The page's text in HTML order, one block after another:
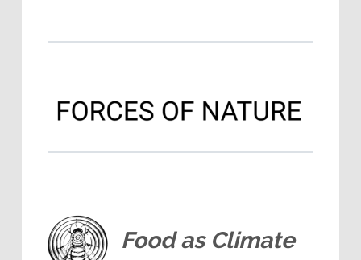
Food as Climate